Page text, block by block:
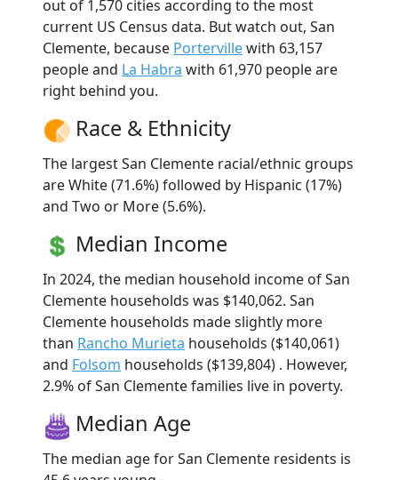
out of 1,570 cities according to the most
current US Census data. But watch out, San
Clemente, because Portervillewith 63,157
people and La Habra with 61,970 people are
right behind you.
Race & Ethnicity
The largest San Clemente racial/ethnic groups
are White (71.6%) followed by Hispanic (17%)
and Two or More (5.6%).
Median Income
In 2024, the median household income of San
Clemente households was $140,062. San
Clemente households made slightly more
than Rancho Murieta households ($140,061)
and Folsom households ($139,804) . However,
2.9% of San Clemente families live in poverty.
Median Age
The median age for San Clemente residents is